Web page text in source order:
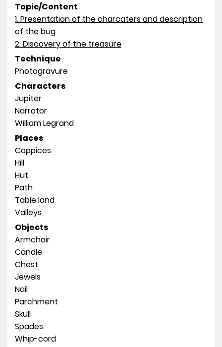
Topic/Content
1. Presentation of the charcaters and description
of the bug
2. Discovery of the treasure
Technique
Photogravure
Characters
Jupiter
Narrator
William Legrand
Places
Coppices
Hill
Hut
Path
Table land
Valleys
Objects
Armchair
Candle
Chest
Jewels
Nail
Parchment
Skull
Spades
Whip-cord